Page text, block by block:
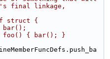
final linkage,
struct {
{ bar(); }